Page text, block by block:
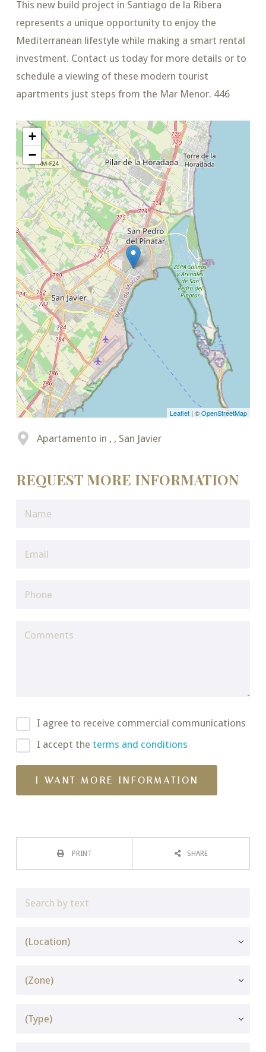
This new build project in Santiago de la Ribera
represents a unique opportunity to enjoy the
Mediterranean lifestyle while making a smart rental
investment. Contact us today for more details or to
schedule a viewing of these modern tourist
apartments just steps from the Mar Menor. 446
+
−
Leaflet | ©OpenStreetMap
Apartamento in , , San Javier
REQUEST MORE INFORMATION
I agree to receive commercial communications
I accept the terms and conditions
PRINT SHARE